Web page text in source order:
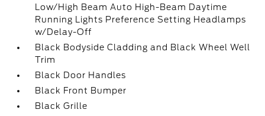
Low/High Beam Auto High-Beam Daytime
Running Lights Preference Setting Headlamps
w/Delay-Off
Black Bodyside Cladding and Black Wheel Well
Trim
Black Door Handles
Black Front Bumper
Black Grille